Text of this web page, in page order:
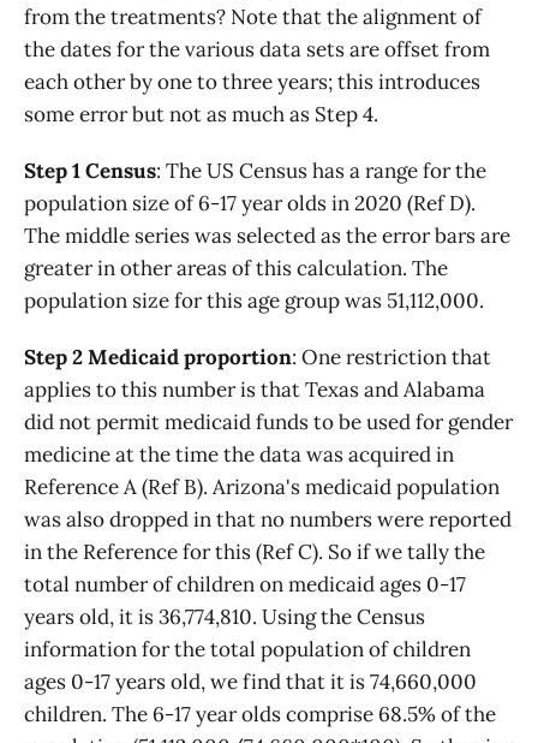
from the treatments? Note that the alignment of
the dates for the various data sets are offset from
each other by one to three years; this introduces
some error but not as much as Step 4.
Step 1 Census: The US Census has a range for the
population size of 6-17 year olds in 2020 (Ref D).
The middle series was selected as the error bars are
greater in other areas of this calculation. The
population size for this age group was 51,112,000.
Step 2 Medicaid proportion: One restriction that
applies to this number is that Texas and Alabama
did not permit medicaid funds to be used for gender
medicine at the time the data was acquired in
Reference A (Ref B). Arizona's medicaid population
was also dropped in that no numbers were reported
in the Reference for this (Ref C). So if we tally the
total number of children on medicaid ages 0-17
years old, it is 36,774,810. Using the Census
information for the total population of children
ages 0-17 years old, we find that it is 74,660,000
children. The 6-17 year olds comprise 68.5% of the